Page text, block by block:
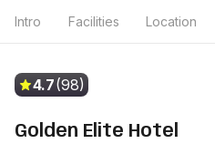
Intro Facilities Location
4.7(98)
Golden Elite Hotel